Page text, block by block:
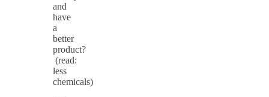
and
have
a
better
product?
(read:
less
chemicals)